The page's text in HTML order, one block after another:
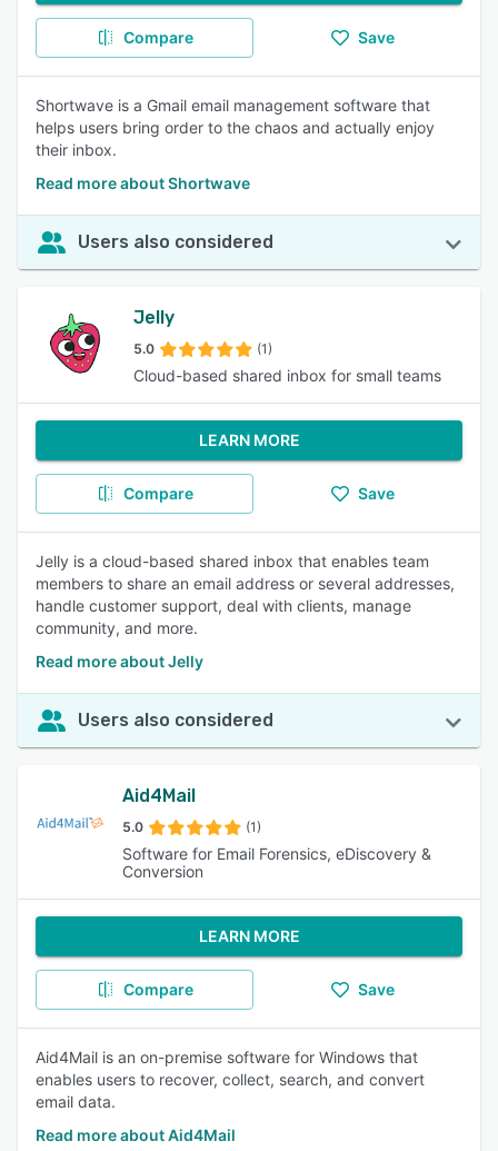
Compare Save
Shortwave is a Gmail email management software that
helps users bring order to the chaos and actually enjoy
their inbox.
Read more about Shortwave
Users also considered
Jelly
5.0 (1)
Cloud-based shared inbox for small teams
LEARN MORE
Compare Save
Jelly is a cloud-based shared inbox that enables team
members to share an email address or several addresses,
handle customer support, deal with clients, manage
community, and more.
Read more about Jelly
Users also considered
Aid4Mail
5.0 (1)
Software for Email Forensics, eDiscovery &
Conversion
LEARN MORE
Compare Save
Aid4Mail is an on-premise software for Windows that
enables users to recover, collect, search, and convert
email data.
Read more about Aid4Mail